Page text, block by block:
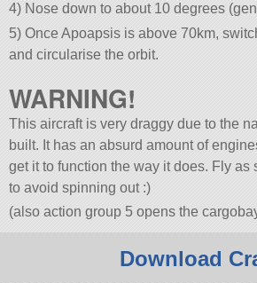
4) Nose down to about 10 degrees
5) Once Apoapsis is above 70km,
and circularise the orbit.
WARNING!
This aircraft is very draggy due to the
built. It has an absurd amount of
get it to function the way it does. Fly as
to avoid spinning out :)
(also action group 5 opens the
Download